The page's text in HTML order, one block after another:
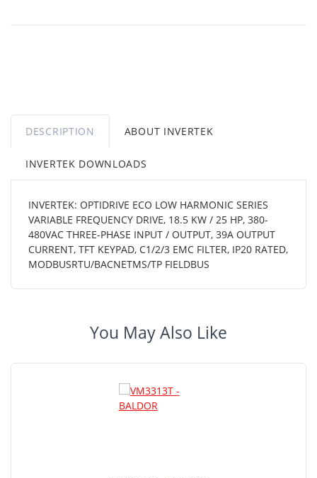
DESCRIPTION ABOUT INVERTEK
INVERTEK DOWNLOADS
INVERTEK: OPTIDRIVE ECO LOW HARMONIC SERIES
VARIABLE FREQUENCY DRIVE, 18.5 KW / 25 HP, 380-
480VAC THREE-PHASE INPUT / OUTPUT, 39A OUTPUT
CURRENT, TFT KEYPAD, C1/2/3 EMC FILTER, IP20 RATED,
MODBUSRTU/BACNETMS/TP FIELDBUS
You May Also Like